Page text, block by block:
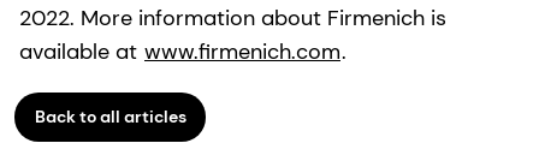
2022. More information about Firmenich is
available at www.firmenich.com.
Back to all articles